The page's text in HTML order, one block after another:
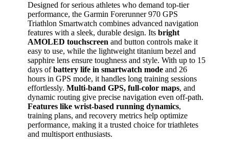
Designed for serious athletes who demand top-tier
performance, the Garmin Forerunner 970 GPS
Triathlon Smartwatch combines advanced navigation
features with a sleek, durable design. Its bright
AMOLED touchscreen and button controls make it
easy to use, while the lightweight titanium bezel and
sapphire lens ensure toughness and style. With up to 15
days ofbattery life in smartwatch mode and 26
hours in GPS mode, it handles long training sessions
effortlessly. Multi-band GPS, full-color maps, and
dynamic routing give precise navigation even off-path.
Features like wrist-based running dynamics,
training plans, and recovery metrics help optimize
performance, making it a trusted choice for triathletes
and multisport enthusiasts.